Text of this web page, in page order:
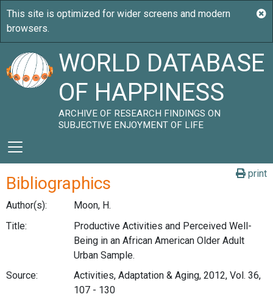
WORLD DATABASE
OF HAPPINESS
ARCHIVE OF RESEARCH FINDINGS ON
SUBJECTIVE ENJOYMENT OF LIFE
print
Bibliographics
Author(s):
Moon, H.
Title:
Productive Activities and Perceived Well-
Being in an African American Older Adult
Urban Sample.
Source:
Activities, Adaptation & Aging, 2012, Vol. 36,
107 - 130